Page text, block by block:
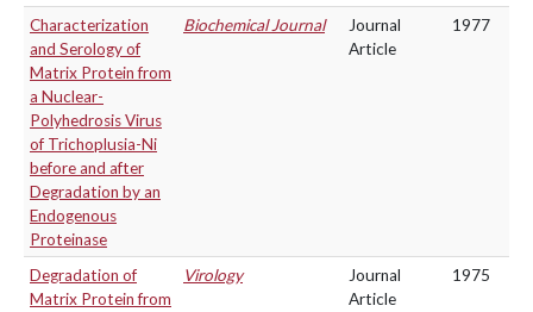
Characterization
and Serology of
Matrix Protein from
a Nuclear-
Polyhedrosis Virus
of Trichoplusia-Ni
before and after
Degradation by an
Endogenous
Proteinase
Biochemical Journal
Journal
Article
1977
Degradation of
Matrix Protein from
Virology
Journal
Article
1975